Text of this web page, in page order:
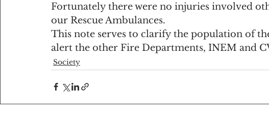
Fortunately there were no injuries involved
our Rescue Ambulances.
This note serves to clarify the population of
alert the other Fire Departments, INEM and
Society